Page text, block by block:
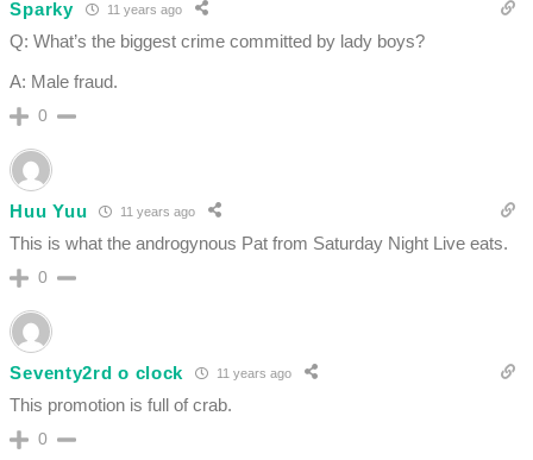
Sparky 11 years ago
Q: What’s the biggest crime committed by lady boys?
A: Male fraud.
0
Huu Yuu 11 years ago
This is what the androgynous Pat from Saturday Night Live eats.
0
Seventy2rd o clock 11 years ago
This promotion is full of crab.
0